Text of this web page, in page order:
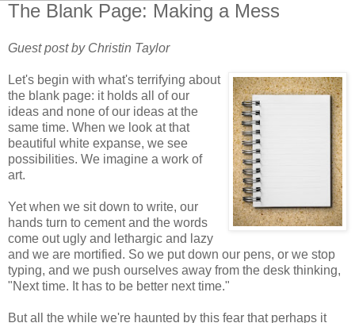
The Blank Page: Making a Mess
Guest post by Christin Taylor
Let's begin with what's terrifying about
the blank page: it holds all of our
ideas and none of our ideas at the
same time. When we look at that
beautiful white expanse, we see
possibilities. We imagine a work of
art.
Yet when we sit down to write, our
hands turn to cement and the words
come out ugly and lethargic and lazy
and we are mortified. So we put down our pens, or we stop
typing, and we push ourselves away from the desk thinking,
"Next time. It has to be better next time."
But all the while we're haunted by this fear that perhaps it